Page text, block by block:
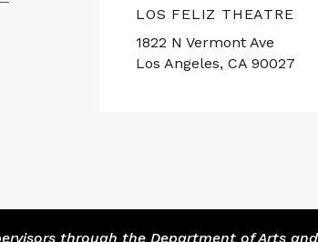
LOS FELIZ THEATRE
1822 N Vermont Ave
Los Angeles, CA 90027
through the Department of Arts